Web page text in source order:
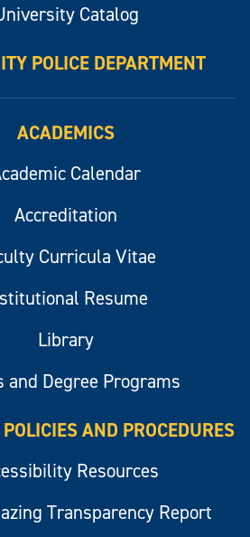
Catalog
POLICE DEPARTMENT
ACADEMICS
Calendar
Accreditation
Curricula Vitae
Resume
Library
and Degree Programs
AND PROCEDURES
Resources
Transparency Report